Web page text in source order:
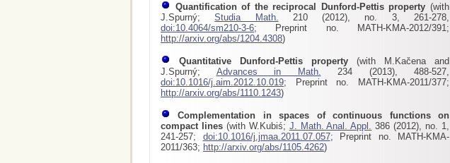
Quantification of the reciprocal Dunford-Pettis property (with
J.Spurný;Studia Math.
210 (2012), no. 3, 261-278,
doi:10.4064/sm210-3-6; Preprint no. MATH-KMA-2012/391;
http://arxiv.org/abs/1204.4308)
Quantitative Dunford-Pettis property (with M.Kačena and
J.Spurný; Advances in Math.
234 (2013), 488-527,
doi:10.1016/j.aim.2012.10.019; Preprint no. MATH-KMA-2011/377;
http://arxiv.org/abs/1110.1243)
Complementation in spaces of continuous functions on
compact lines(with W.Kubiś; J. Math. Anal. Appl.
386 (2012), no. 1,
241-257; doi:10.1016/j.jmaa.2011.07.057; Preprint no. MATH-KMA-
2011/363; http://arxiv.org/abs/1105.4262)